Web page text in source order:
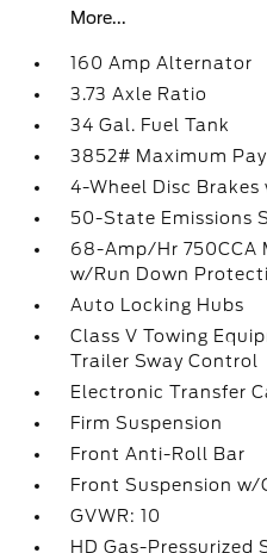
More...
160 Amp Alternator
3.73 Axle Ratio
34 Gal. Fuel Tank
3852# Maximum
4-Wheel Disc Brakes
50-State Emissions
68-Amp/Hr 750CCA
w/Run Down
Auto Locking Hubs
Class V Towing
Trailer Sway Control
Electronic Transfer
Firm Suspension
Front Anti-Roll Bar
Front Suspension w/
GVWR: 10
HD Gas-Pressurized